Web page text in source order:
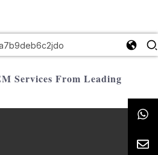
Services From Leading